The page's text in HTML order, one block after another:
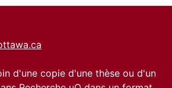
d'une copie d'une thèse ou d'un